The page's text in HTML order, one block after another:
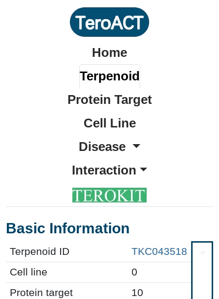
Home
Terpenoid
Protein Target
Cell Line
Disease
Interaction
Basic Information
Terpenoid ID
TKC043518
Cell line
0
Protein target
10